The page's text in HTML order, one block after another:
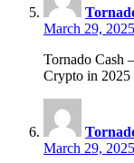
March 29,
Tornado Cash
Crypto in 2025
March 29,